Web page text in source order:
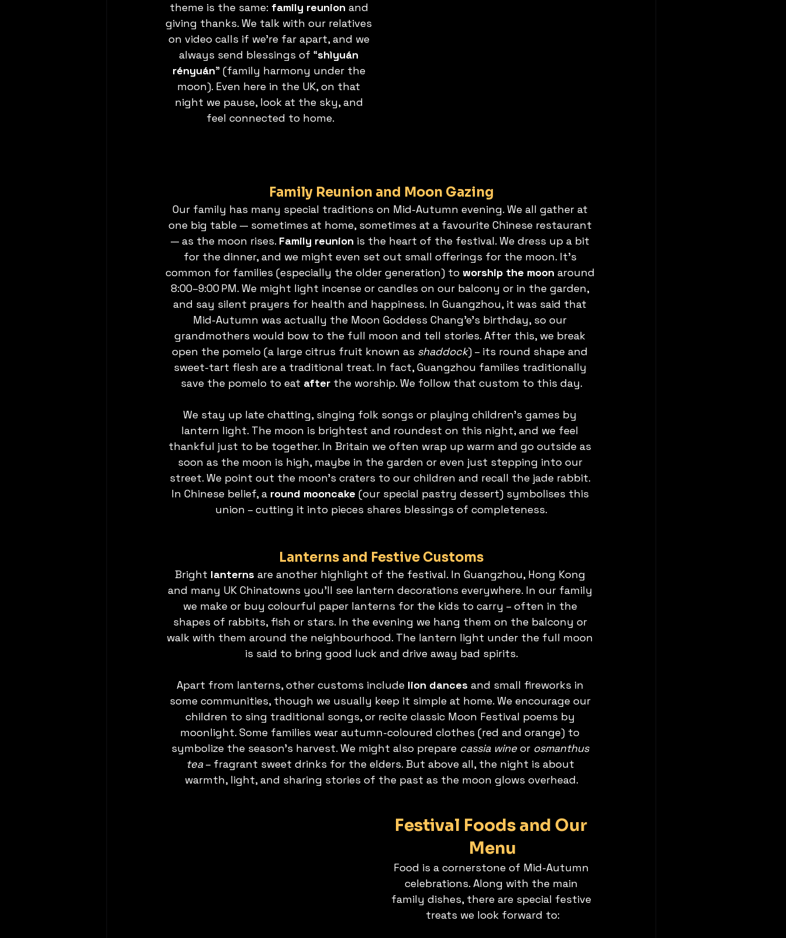
theme is the same: family reunion and
giving thanks. We talk with our relatives
on video calls if we’re far apart, and we
always send blessings of “shìyuán
rényuán” (family harmony under the
moon). Even here in the UK, on that
night we pause, look at the sky, and
feel connected to home.
Family Reunion and Moon Gazing
Our family has many special traditions on Mid-Autumn evening. We all gather at
one big table — sometimes at home, sometimes at a favourite Chinese restaurant
— as the moon rises. Family reunion is the heart of the festival. We dress up a bit
for the dinner, and we might even set out small offerings for the moon. It’s
common for families (especially the older generation) to worship the moon around
8:00–9:00 PM. We might light incense or candles on our balcony or in the garden,
and say silent prayers for health and happiness. In Guangzhou, it was said that
Mid-Autumn was actually the Moon Goddess Chang’e’s birthday, so our
grandmothers would bow to the full moon and tell stories. After this, we break
open the pomelo (a large citrus fruit known as shaddock) – its round shape and
sweet-tart flesh are a traditional treat. In fact, Guangzhou families traditionally
save the pomelo to eat after the worship. We follow that custom to this day.
We stay up late chatting, singing folk songs or playing children’s games by
lantern light. The moon is brightest and roundest on this night, and we feel
thankful just to be together. In Britain we often wrap up warm and go outside as
soon as the moon is high, maybe in the garden or even just stepping into our
street. We point out the moon’s craters to our children and recall the jade rabbit.
In Chinese belief, a round mooncake (our special pastry dessert) symbolises this
union – cutting it into pieces shares blessings of completeness.
Lanterns and Festive Customs
Bright lanterns are another highlight of the festival. In Guangzhou, Hong Kong
and many UK Chinatowns you’ll see lantern decorations everywhere. In our family
we make or buy colourful paper lanterns for the kids to carry – often in the
shapes of rabbits, fish or stars. In the evening we hang them on the balcony or
walk with them around the neighbourhood. The lantern light under the full moon
is said to bring good luck and drive away bad spirits.
Apart from lanterns, other customs include lion dances and small fireworks in
some communities, though we usually keep it simple at home. We encourage our
children to sing traditional songs, or recite classic Moon Festival poems by
moonlight. Some families wear autumn-coloured clothes (red and orange) to
symbolize the season’s harvest. We might also prepare cassia wine or osmanthus
tea – fragrant sweet drinks for the elders. But above all, the night is about
warmth, light, and sharing stories of the past as the moon glows overhead.
Festival Foods and Our
Menu
Food is a cornerstone of Mid-Autumn
celebrations. Along with the main
family dishes, there are special festive
treats we look forward to: